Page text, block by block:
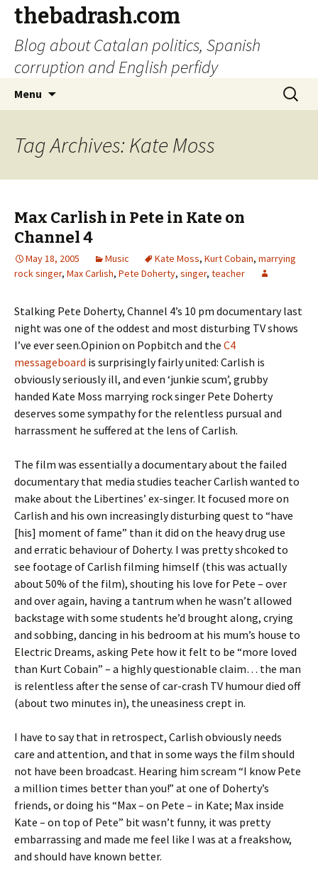
thebadrash.com
Blog about Catalan politics, Spanish
corruption and English perfidy
Menu
Search
for:
Tag Archives: Kate Moss
Max Carlish in Pete in Kate on
Channel 4
May 18, 2005 Music Kate Moss, Kurt Cobain, marrying
rock singer, Max Carlish, Pete Doherty, singer, teacher
Stalking Pete Doherty, Channel 4’s 10 pm documentary last
night was one of the oddest and most disturbing TV shows
I’ve ever seen.Opinion on Popbitch and the C4
messageboard is surprisingly fairly united: Carlish is
obviously seriously ill, and even ‘junkie scum’, grubby
handed Kate Moss marrying rock singer Pete Doherty
deserves some sympathy for the relentless pursual and
harrassment he suffered at the lens of Carlish.
The film was essentially a documentary about the failed
documentary that media studies teacher Carlish wanted to
make about the Libertines’ ex-singer. It focused more on
Carlish and his own increasingly disturbing quest to “have
[his] moment of fame” than it did on the heavy drug use
and erratic behaviour of Doherty. I was pretty shcoked to
see footage of Carlish filming himself (this was actually
about 50% of the film), shouting his love for Pete – over
and over again, having a tantrum when he wasn’t allowed
backstage with some students he’d brought along, crying
and sobbing, dancing in his bedroom at his mum’s house to
Electric Dreams, asking Pete how it felt to be “more loved
than Kurt Cobain” – a highly questionable claim… the man
is relentless after the sense of car-crash TV humour died off
(about two minutes in), the uneasiness crept in.
I have to say that in retrospect, Carlish obviously needs
care and attention, and that in some ways the film should
not have been broadcast. Hearing him scream “I know Pete
a million times better than you!” at one of Doherty’s
friends, or doing his “Max – on Pete – in Kate; Max inside
Kate – on top of Pete” bit wasn’t funny, it was pretty
embarrassing and made me feel like I was at a freakshow,
and should have known better.